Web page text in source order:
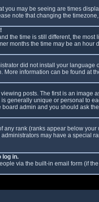
you may be seeing are times
note that changing the
the time is still different, the
months the time may be an hour
did not install your
More information can be found at
posts. The first is an
generally unique or personal to
admin and you should ask
any rank (ranks appear below
may have a special
log in.
via the built-in email form (if